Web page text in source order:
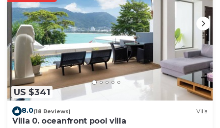
US $341
8.0(18 Reviews) Villa
Villa 0. oceanfront pool villa